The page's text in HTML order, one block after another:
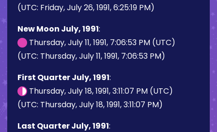
(UTC: Friday, July 26, 1991, 6:25:19 PM)
New Moon July, 1991:
Thursday, July 11, 1991, 7:06:53 PM (UTC)
(UTC: Thursday, July 11, 1991, 7:06:53 PM)
First Quarter July, 1991:
Thursday, July 18, 1991, 3:11:07 PM (UTC)
(UTC: Thursday, July 18, 1991, 3:11:07 PM)
Last Quarter July, 1991: